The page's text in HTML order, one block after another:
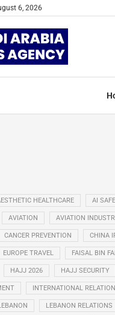
6, 2026
HEALTHCARE AI
AVIATION AVIATION
CANCER PREVENTION CHINA
EUROPE TRAVEL FAISAL BIN
HAJJ 2026 HAJJ SECURITY
INTERNATIONAL
LEBANON RELATIONS